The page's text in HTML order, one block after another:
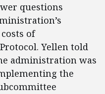
questions
of
Yellen told
administration was
the